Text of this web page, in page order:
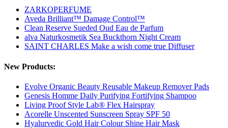
ZARKOPERFUME
Aveda Brilliant™ Damage Control™
Clean Reserve Sueded Oud Eau de Parfum
alva Naturkosmetik Sea Buckthorn Night Cream
SAINT CHARLES Make a wish come true Diffuser
New Products:
Evolve Organic Beauty Reusable Makeup Remover Pads
Genesis Homme Daily Purifying Fortifying Shampoo
Living Proof Style Lab® Flex Hairspray
Acorelle Unscented Sunscreen Spray SPF 50
Hyalurvedic Gold Hair Colour Shine Hair Mask